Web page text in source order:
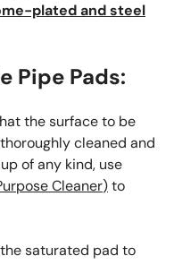
plated and steel
Pipe Pads:
the surface to be
cleaned and
of any kind, use
Cleaner)to
saturated pad to